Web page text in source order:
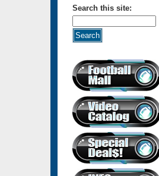
Search this site: